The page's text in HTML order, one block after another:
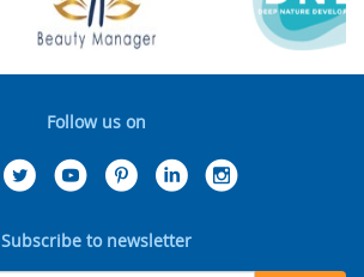
Follow us on
Subscribe to newsletter